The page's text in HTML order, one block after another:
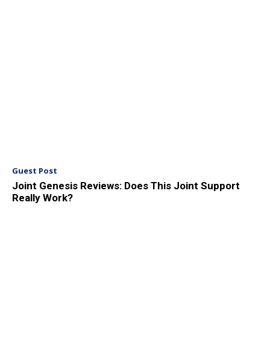
Guest Post
Joint Genesis Reviews: Does This Joint Support
Really Work?